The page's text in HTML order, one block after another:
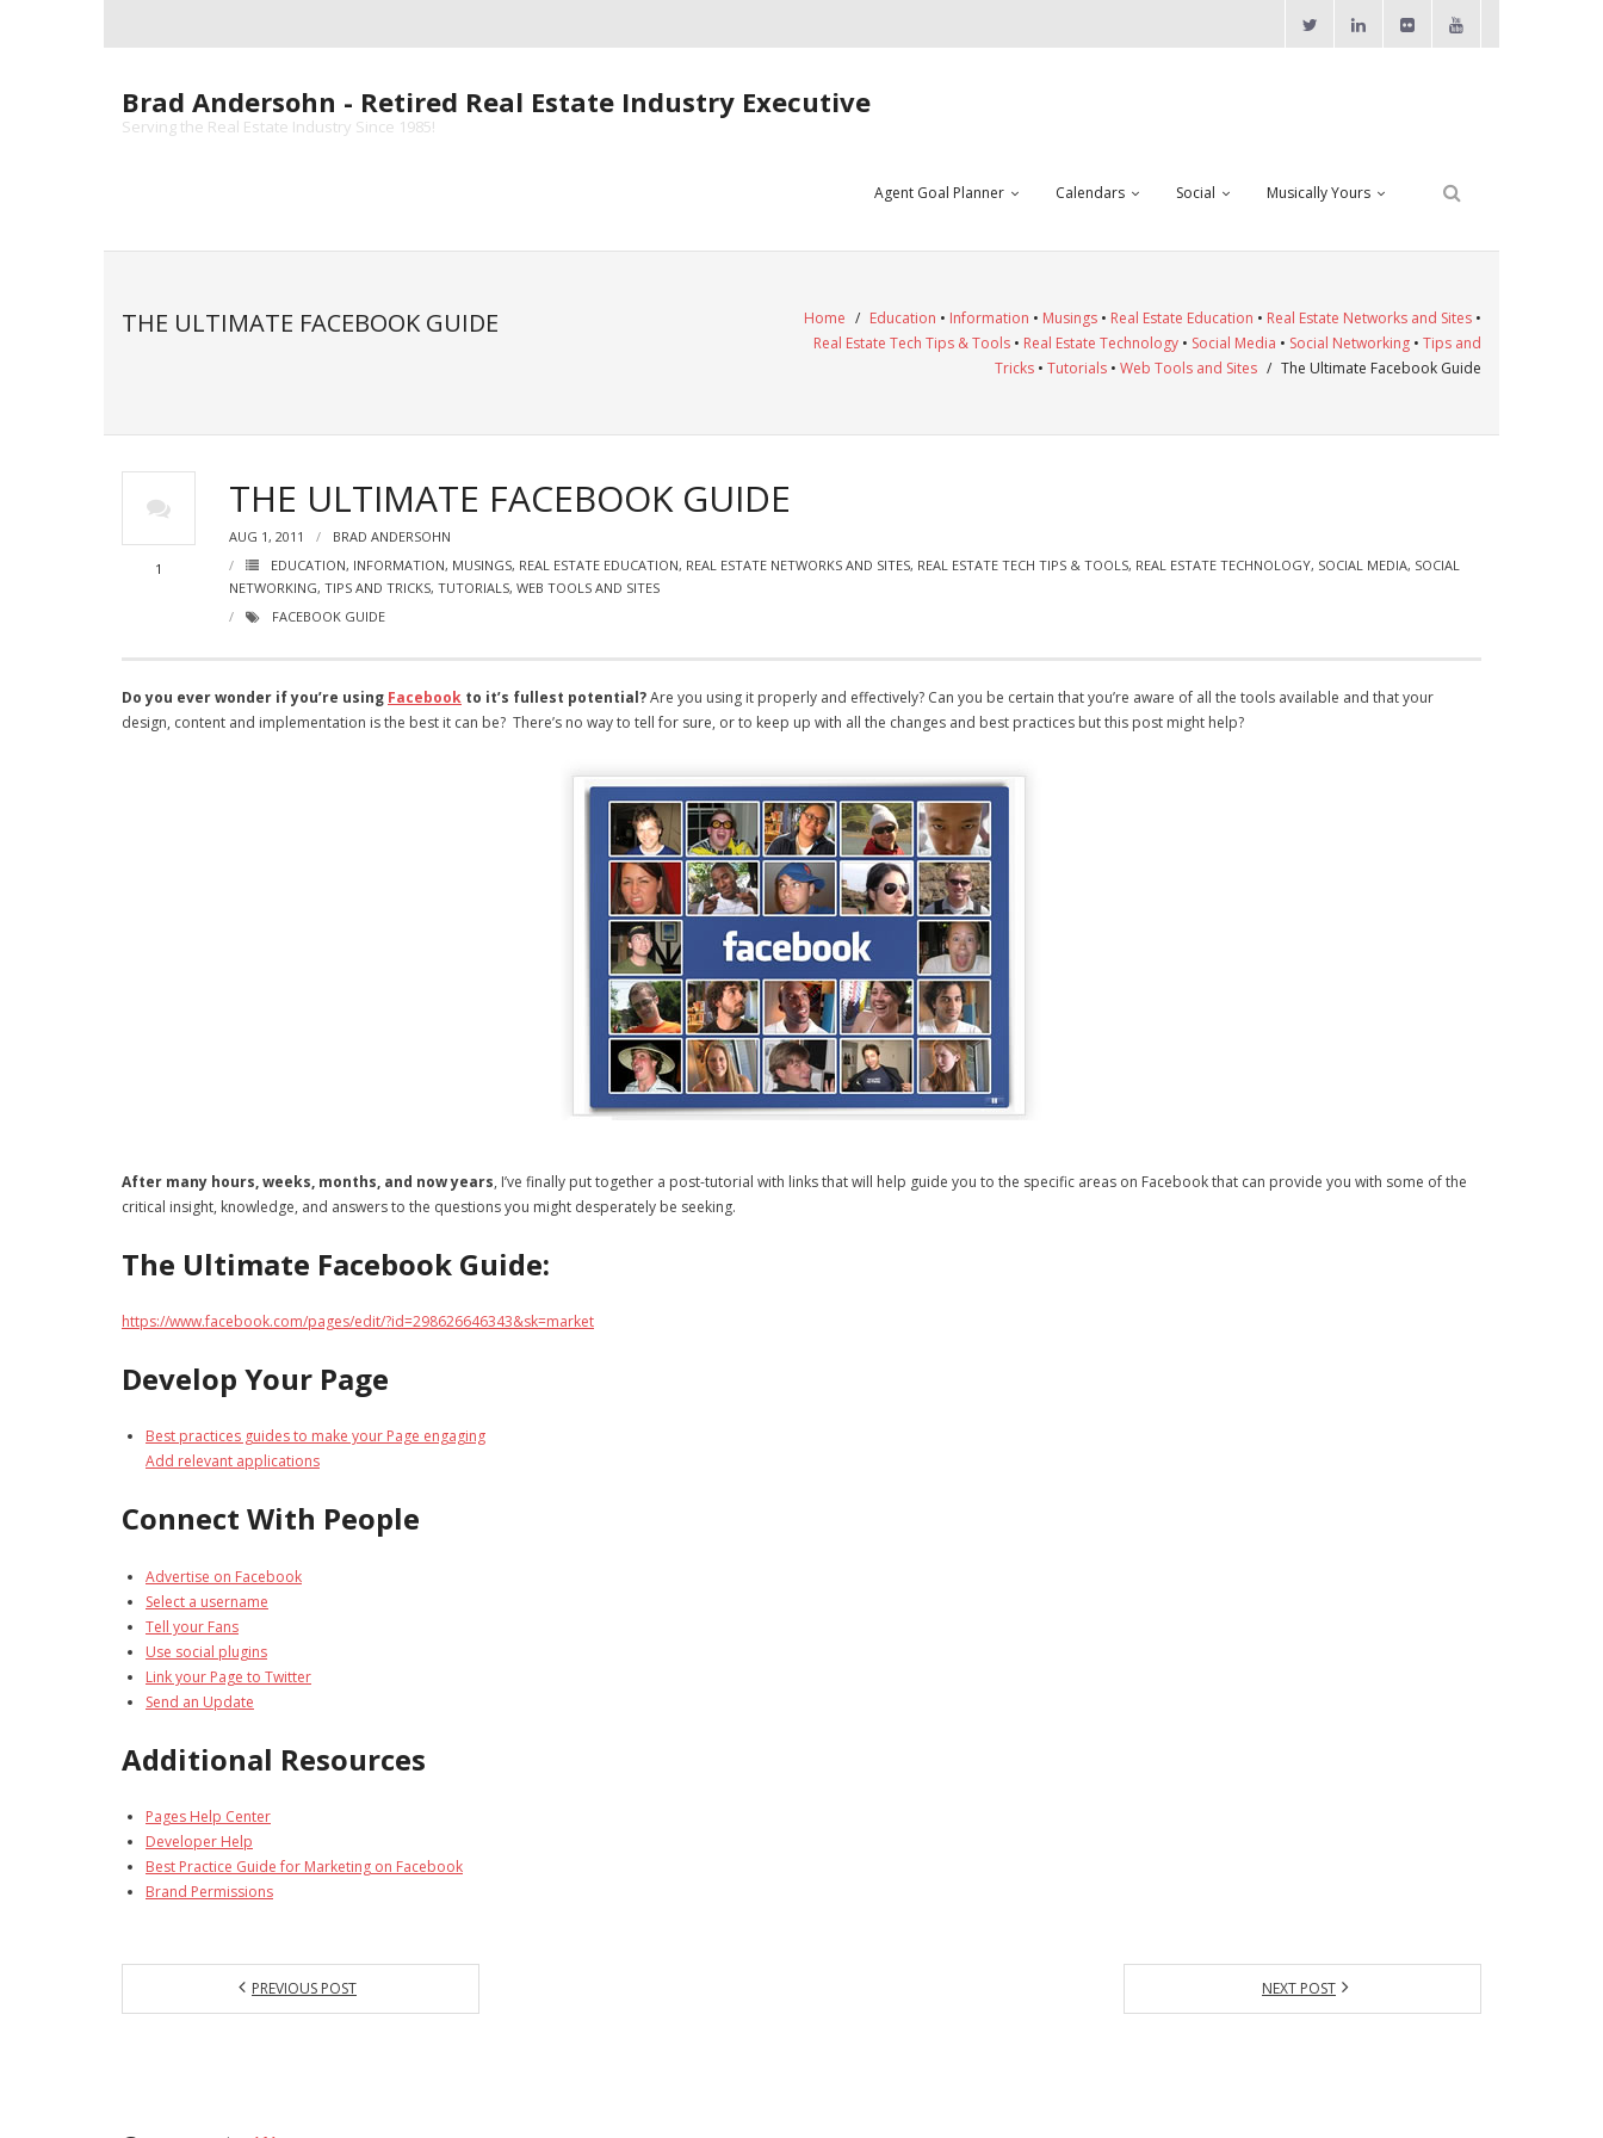
Brad Andersohn - Retired Real Estate Industry Executive
Serving the Real Estate Industry Since 1985!
Agent Goal Planner Calendars Social Musically Yours
THE ULTIMATE FACEBOOK GUIDE Home / Education • Information • Musings • Real Estate Education • Real Estate Networks and Sites •
Real Estate Tech Tips & Tools • Real Estate Technology • Social Media • Social Networking • Tips and
Tricks • Tutorials • Web Tools and Sites / The Ultimate Facebook Guide
THE ULTIMATE FACEBOOK GUIDE
AUG 1, 2011
BRAD ANDERSOHN
1
EDUCATION, INFORMATION, MUSINGS, REAL ESTATE EDUCATION, REAL ESTATE NETWORKS AND SITES, REAL ESTATE TECH TIPS & TOOLS, REAL ESTATE TECHNOLOGY, SOCIAL MEDIA, SOCIAL
NETWORKING, TIPS AND TRICKS, TUTORIALS, WEB TOOLS AND SITES
FACEBOOK GUIDE
Do you ever wonder if you’re using Facebook to it’s fullest potential?Are you using it properly and effectively? Can you be certain that you’re aware of all the tools available and that your
design, content and implementation is the best it can be? There’s no way to tell for sure, or to keep up with all the changes and best practices but this post might help?
After many hours, weeks, months, and now years, I’ve finally put together a post-tutorial with links that will help guide you to the specific areas on Facebook that can provide you with some of the
critical insight, knowledge, and answers to the questions you might desperately be seeking.
The Ultimate Facebook Guide:
https://www.facebook.com/pages/edit/?id=298626646343&sk=market
Develop Your Page
Best practices guides to make your Page engaging
Add relevant applications
Connect With People
Advertise on Facebook
Select a username
Tell your Fans
Use social plugins
Link your Page to Twitter
Send an Update
Additional Resources
Pages Help Center
Developer Help
Best Practice Guide for Marketing on Facebook
Brand Permissions
PREVIOUS POST NEXT POST